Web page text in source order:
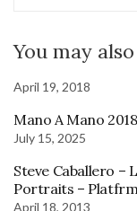
You may
April 19, 2018
Mano A Mano
July 15, 2025
Steve Caballero –
Portraits –
April 18, 2013